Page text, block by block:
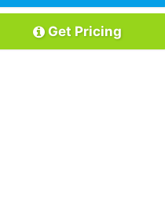
Get Pricing